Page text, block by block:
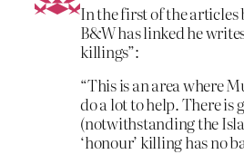
In the first of the
B&W has linked he
killings”:
“This is an area where
do a lot to help. There is
(notwithstanding the
‘honour’ killing has no